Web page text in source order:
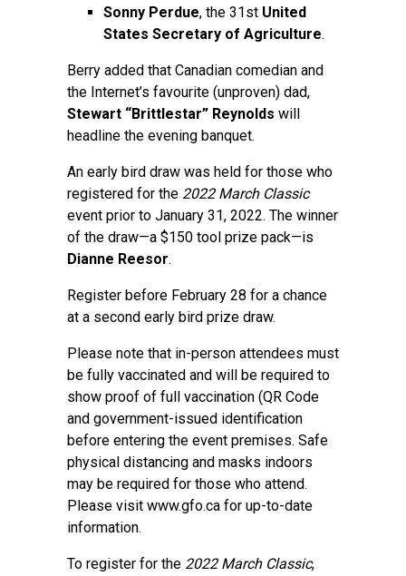
Sonny Perdue, the 31st United
States Secretary of Agriculture.
Berry added that Canadian comedian and
the Internet’s favourite (unproven) dad,
Stewart “Brittlestar” Reynolds will
headline the evening banquet.
An early bird draw was held for those who
registered for the 2022 March Classic
event prior to January 31, 2022. The winner
of the draw—a $150 tool prize pack—is
Dianne Reesor.
Register before February 28 for a chance
at a second early bird prize draw.
Please note that in-person attendees must
be fully vaccinated and will be required to
show proof of full vaccination (QR Code
and government-issued identification
before entering the event premises. Safe
physical distancing and masks indoors
may be required for those who attend.
Please visit www.gfo.ca for up-to-date
information.
To register for the 2022 March Classic,